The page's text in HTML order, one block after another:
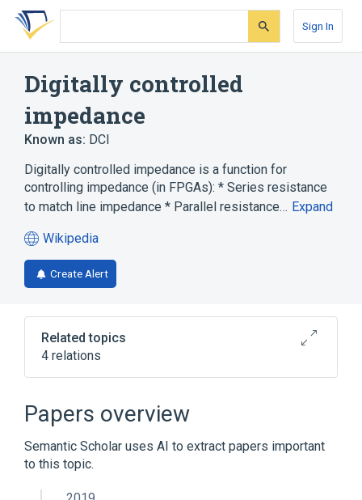
Skip
search
Skip
Skip
account
Sign In
Digitally controlled
impedance
Known as: DCI
Digitally controlled impedance is a function for
controlling impedance (in FPGAs): * Series resistance
to match line impedance * Parallel resistance… Expand
Wikipedia
(opens
in
a
tab)
Create Alert
Related topics
4 relations
Characteristic impedance
Field-programmable gate array
Signal reflection
Transmission line
Papers overview
Semantic Scholar uses AI to extract papers important
to this topic.